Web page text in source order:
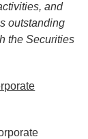
and
outstanding
the Securities